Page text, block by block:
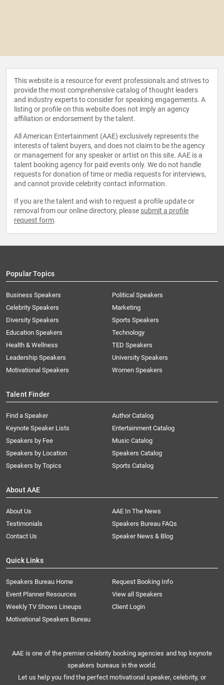
This website is a resource for event professionals and strives to
provide the most comprehensive catalog of thought leaders
and industry experts to consider for speaking engagements. A
listing or profile on this website does not imply an agency
affiliation or endorsement by the talent.
All American Entertainment (AAE) exclusively represents the
interests of talent buyers, and does not claim to be the agency
or management for any speaker or artist on this site. AAE is a
talent booking agency for paid events only. We do not handle
requests for donation of time or media requests for interviews,
and cannot provide celebrity contact information.
If you are the talent and wish to request a profile update or
removal from our online directory, please submit a profile
request form.
Popular Topics
Business Speakers
Celebrity Speakers
Diversity Speakers
Education Speakers
Health & Wellness
Leadership Speakers
Motivational Speakers
Political Speakers
Marketing
Sports Speakers
Technology
TED Speakers
University Speakers
Women Speakers
Talent Finder
Find a Speaker
Keynote Speaker Lists
Speakers by Fee
Speakers by Location
Speakers by Topics
Author Catalog
Entertainment Catalog
Music Catalog
Speakers Catalog
Sports Catalog
About AAE
About Us
AAE In The News
Testimonials
Speakers Bureau FAQs
Contact Us
Speaker News & Blog
Quick Links
Speakers Bureau Home
Request Booking Info
Event Planner Resources
View all Speakers
Weekly TV Shows Lineups
Client Login
Motivational Speakers Bureau
AAE is one of the premier celebrity booking agencies and top keynote
speakers bureaus in the world.
Let us help you find the perfect motivational speaker, celebrity, or